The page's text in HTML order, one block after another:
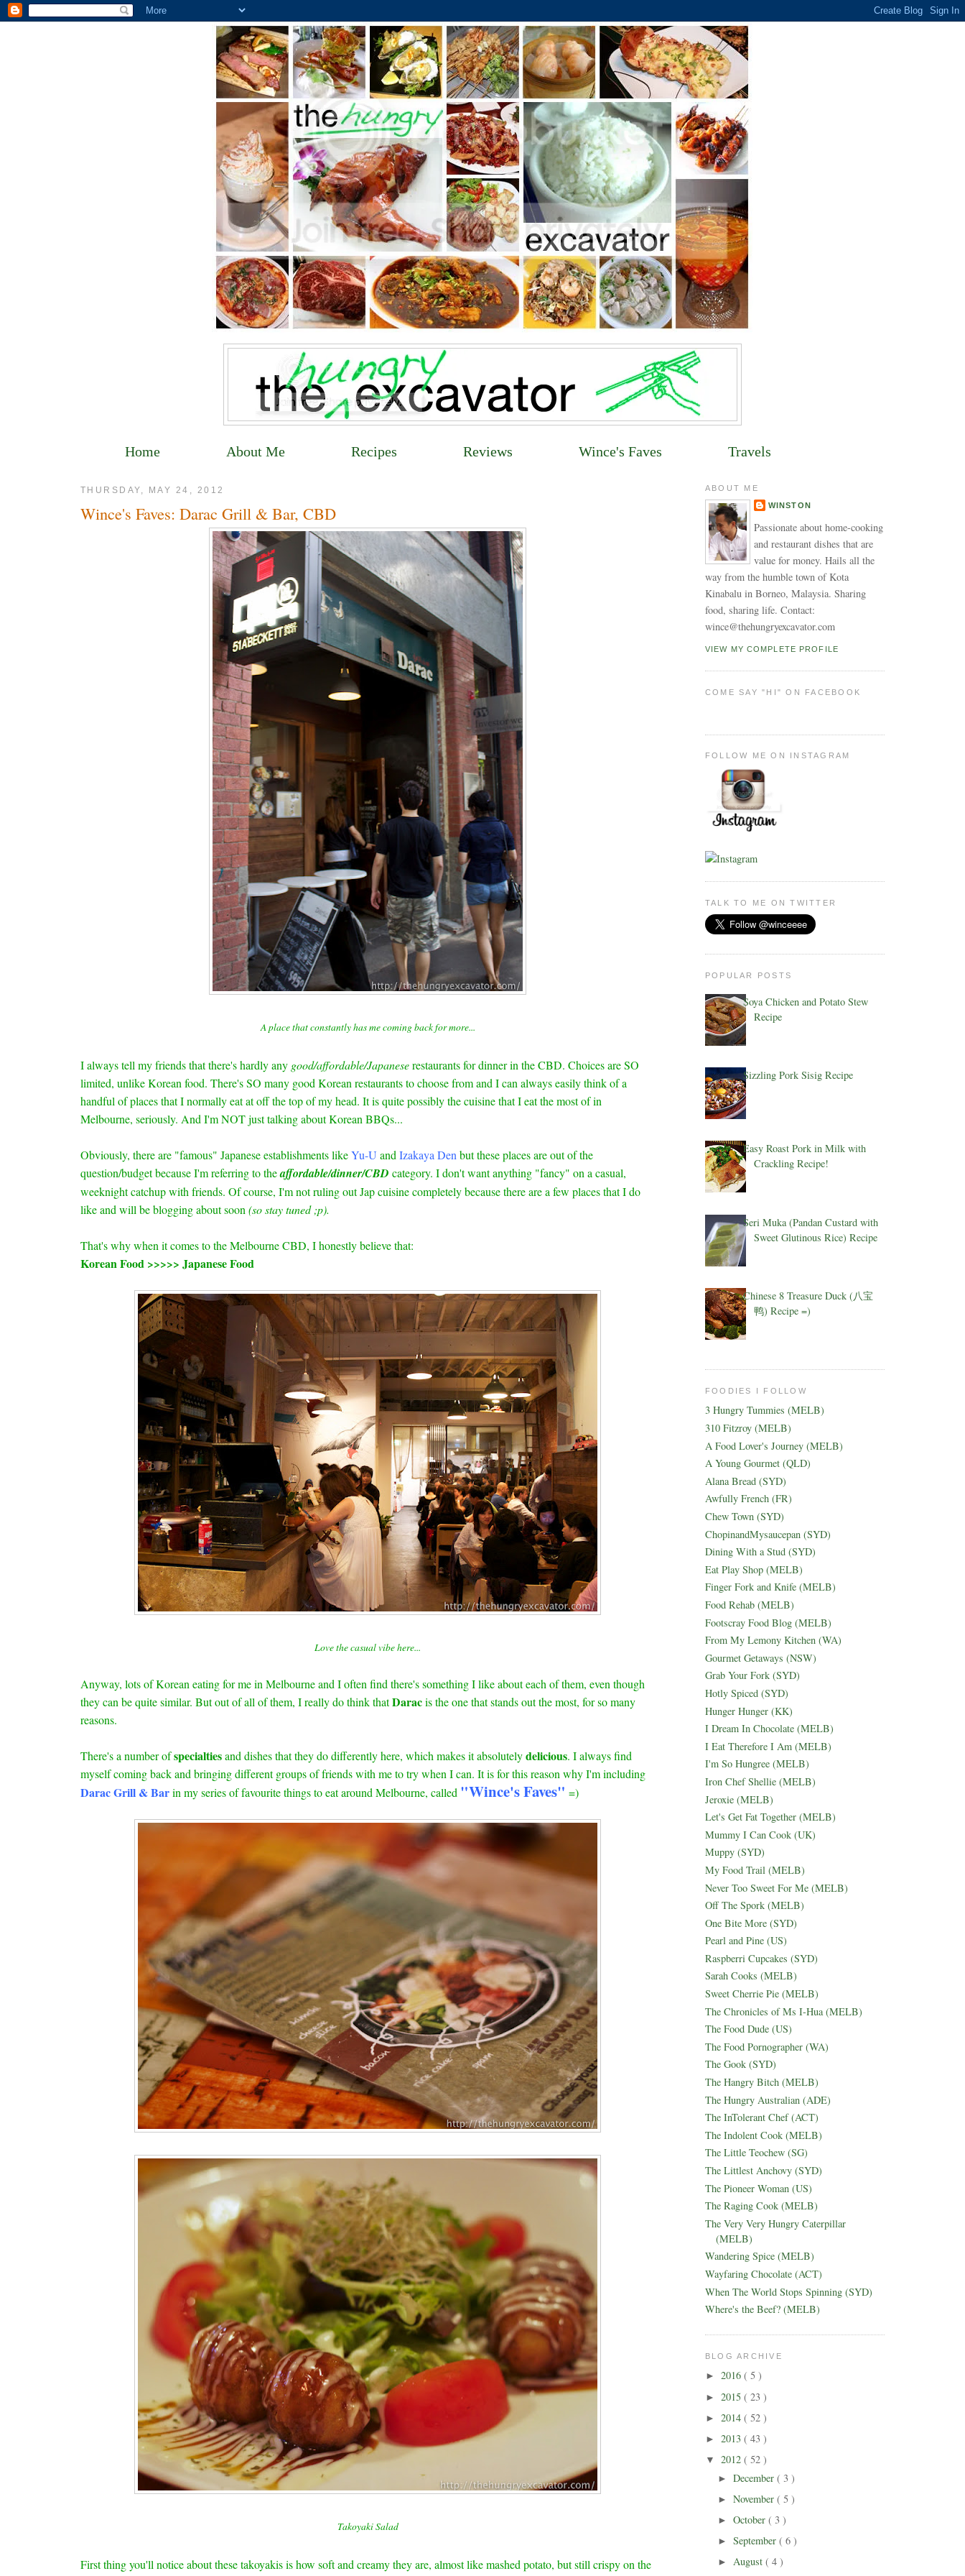
Home About Me Recipes Reviews Wince's Faves Travels
THURSDAY, MAY 24, 2012
Wince's Faves: Darac Grill & Bar, CBD
A place that constantly has me coming back for more...
I always tell my friends that there's hardly any good/affordable/Japaneserestaurants for dinner in the CBD. Choices are SO
limited, unlike Korean food. There's SO many good Korean restaurants to choose from and I can always easily think of a
handful of places that I normally eat at off the top of my head. It is quite possibly the cuisine that I eat the most of in
Melbourne, seriously. And I'm NOT just talking about Korean BBQs...
Obviously, there are "famous" Japanese establishments likeYu-U and Izakaya Den but these places are out of the
question/budget because I'm referring totheaffordable/dinner/CBD category. I don't want anything "fancy" on a casual,
weeknight catchup with friends. Of course, I'm not ruling out Jap cuisine completely because there are a few places that I do
like and will be blogging about soon (so stay tuned ;p).
That's why when it comes to the Melbourne CBD, I honestly believe that:
Korean Food >>>>> Japanese Food
Love the casual vibe here...
Anyway, lots of Korean eating for me in Melbourne and I often find there's something I like about each of them, even though
they can be quite similar. But out of all of them, I really do think thatDaracis the one that stands out the most, for so many
reasons.
There's a number ofspecialtiesand dishes that they do differently here, which makes it absolutelydelicious. I always find
myself coming back and bringing different groups of friends with me to try when I can. It is for this reason why I'm including
Darac Grill & Barin my series of favourite things to eat around Melbourne, called "Wince's Faves" =)
Takoyaki Salad
First thing you'll notice about these takoyakis is how soft and creamy they are, almost like mashed potato, but still crispy on the
ABOUT ME
WINSTON
Passionate about home-cooking
and restaurant dishes that are
value for money. Hails all the
way from the humble town of Kota
Kinabalu in Borneo, Malaysia. Sharing
food, sharing life. Contact:
wince@thehungryexcavator.com
VIEW MY COMPLETE PROFILE
COME SAY "HI" ON FACEBOOK
FOLLOW ME ON INSTAGRAM
TALK TO ME ON TWITTER
POPULAR POSTS
Soya Chicken and Potato Stew
Recipe
Sizzling Pork Sisig Recipe
Easy Roast Pork in Milk with
Crackling Recipe!
Seri Muka (Pandan Custard with
Sweet Glutinous Rice) Recipe
Chinese 8 Treasure Duck (八宝
鸭) Recipe =)
FOODIES I FOLLOW
3 Hungry Tummies (MELB)
310 Fitzroy (MELB)
A Food Lover's Journey (MELB)
A Young Gourmet (QLD)
Alana Bread (SYD)
Awfully French (FR)
Chew Town (SYD)
ChopinandMysaucepan (SYD)
Dining With a Stud (SYD)
Eat Play Shop (MELB)
Finger Fork and Knife (MELB)
Food Rehab (MELB)
Footscray Food Blog (MELB)
From My Lemony Kitchen (WA)
Gourmet Getaways (NSW)
Grab Your Fork (SYD)
Hotly Spiced (SYD)
Hunger Hunger (KK)
I Dream In Chocolate (MELB)
I Eat Therefore I Am (MELB)
I'm So Hungree (MELB)
Iron Chef Shellie (MELB)
Jeroxie (MELB)
Let's Get Fat Together (MELB)
Mummy I Can Cook (UK)
Muppy (SYD)
My Food Trail (MELB)
Never Too Sweet For Me (MELB)
Off The Spork (MELB)
One Bite More (SYD)
Pearl and Pine (US)
Raspberri Cupcakes (SYD)
Sarah Cooks (MELB)
Sweet Cherrie Pie (MELB)
The Chronicles of Ms I-Hua (MELB)
The Food Dude (US)
The Food Pornographer (WA)
The Gook (SYD)
The Hangry Bitch (MELB)
The Hungry Australian (ADE)
The InTolerant Chef (ACT)
The Indolent Cook (MELB)
The Little Teochew (SG)
The Littlest Anchovy (SYD)
The Pioneer Woman (US)
The Raging Cook (MELB)
The Very Very Hungry Caterpillar
(MELB)
Wandering Spice (MELB)
Wayfaring Chocolate (ACT)
When The World Stops Spinning (SYD)
Where's the Beef? (MELB)
BLOG ARCHIVE
► 2016 ( 5 )
► 2015 ( 23 )
► 2014 ( 52 )
► 2013 ( 43 )
▼ 2012 ( 52 )
►December( 3 )
►November( 5 )
►October( 3 )
►September( 6 )
►August( 4 )